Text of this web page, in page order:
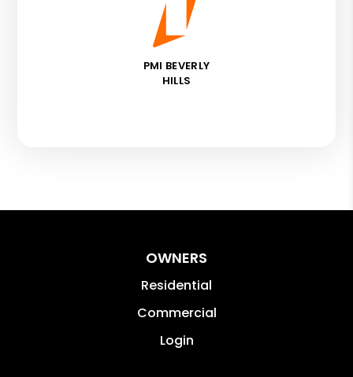
PMI BEVERLY
HILLS
OWNERS
Residential
Commercial
Login